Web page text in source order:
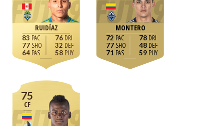
RUIDÍAZ
83
77
64
76
32
58
MONTERO
72
77
71
78
48
59
75
CF